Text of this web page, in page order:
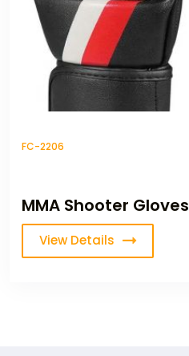
FC-2206
MMA Shooter Gloves
View Details